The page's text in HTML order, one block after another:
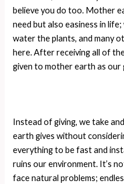
believe you do too. Mother
need but also easiness in
water the plants, and many
here. After receiving all of
given to mother earth as our
Instead of giving, we take
earth gives without
everything to be fast and
ruins our environment. It’s
face natural problems;